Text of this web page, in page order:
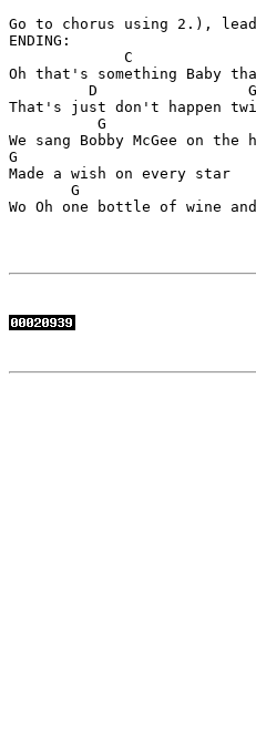
Go to chorus using 2.),
ENDING:
C
Oh that's something Baby
D
That's just don't happen
G
We sang Bobby McGee on the
G
Made a wish on every star
G
Wo Oh one bottle of wine